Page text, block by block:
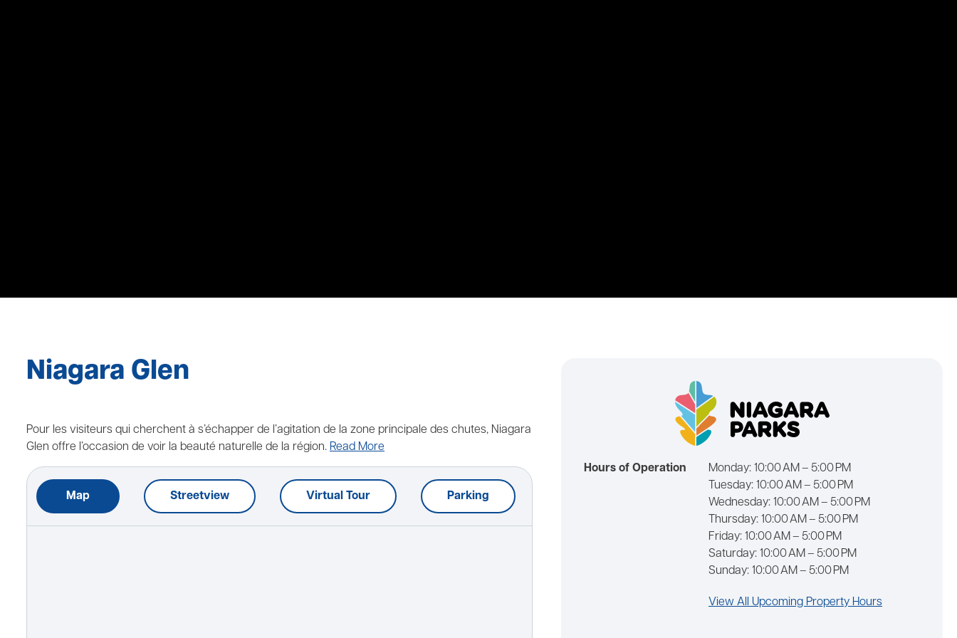
Niagara Glen
Hours of Operation Monday: 10:00 AM – 5:00 PM
Tuesday: 10:00 AM – 5:00 PM
Wednesday: 10:00 AM – 5:00 PM
Thursday: 10:00 AM – 5:00 PM
Friday: 10:00 AM – 5:00 PM
Saturday: 10:00 AM – 5:00 PM
Sunday: 10:00 AM – 5:00 PM
View All Upcoming Property Hours
Pour les visiteurs qui cherchent à s’échapper de l’agitation de la zone principale des chutes, Niagara
Glen offre l’occasion de voir la beauté naturelle de la région. Read More
Map Streetview Virtual Tour Parking